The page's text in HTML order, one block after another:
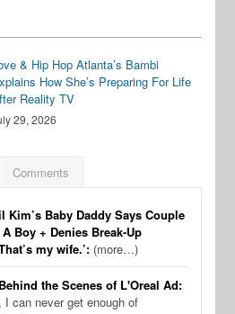
& Hip Hop Atlanta’s Bambi
How She’s Preparing For Life
Reality TV
29, 2026
Comments
Kim’s Baby Daddy Says Couple
Boy + Denies Break-Up
my wife.’: (more…)
the Scenes of L'Oreal Ad:
I can never get enough of